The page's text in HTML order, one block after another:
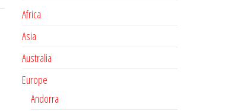
Africa
Asia
Australia
Europe
Andorra